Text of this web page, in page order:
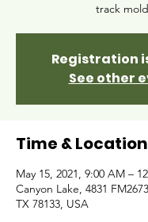
track
Registration
See other
Time & Location
May 15, 2021, 9:00 AM –
Canyon Lake, 4831
TX 78133, USA